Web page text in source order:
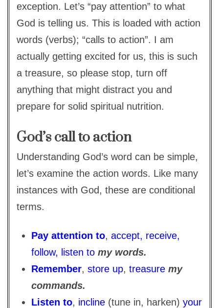
exception. Let’s “pay attention” to what
God is telling us. This is loaded with action
words (verbs); “calls to action”. I am
actually getting excited for us, this is such
a treasure, so please stop, turn off
anything that might distract you and
prepare for solid spiritual nutrition.
God’s call to action
Understanding God’s word can be simple,
let’s examine the action words. Like many
instances with God, these are conditional
terms.
Pay attention to, accept, receive,
follow, listen to my words.
Remember, store up, treasure my
commands.
Listen to, incline (tune in, harken) your